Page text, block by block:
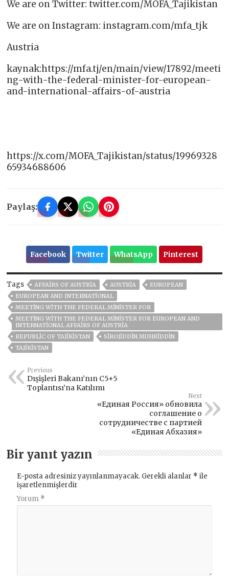
We are on Twitter: twitter.com/MOFA_Tajikistan
We are on Instagram: instagram.com/mfa_tjk
Austria
kaynak:https://mfa.tj/en/main/view/17892/meeti
ng-with-the-federal-minister-for-european-
and-international-affairs-of-austria
https://x.com/MOFA_Tajikistan/status/19969328
65934688606
Paylaş:
Facebook Twitter WhatsApp Pinterest
Tags AFFAIRS OF AUSTRIA AUSTRIA
EUROPEAN
EUROPEAN AND INTERNATIONAL
MEETING WITH THE FEDERAL MINISTER FOR
MEETING WITH THE FEDERAL MINISTER FOR EUROPEAN AND
INTERNATIONAL AFFAIRS OF AUSTRIA
REPUBLIC OF TAJIKISTAN
SIROJIDDIN MUHRIDDIN
TAJIKISTAN
Previous
Dışişleri Bakanı’nın C5+5
Toplantısı’na Katılımı
Next
«Единая Россия» обновила
соглашение о
сотрудничестве с партией
«Единая Абхазия»
Bir yanıt yazın
E-posta adresiniz yayınlanmayacak. Gerekli alanlar * ile
işaretlenmişlerdir
Yorum *